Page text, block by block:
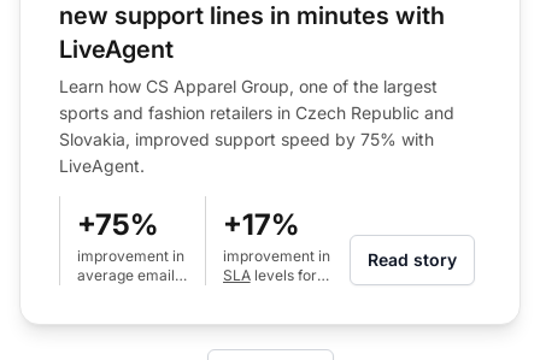
new support lines in minutes with
LiveAgent
Learn how CS Apparel Group, one of the largest
sports and fashion retailers in Czech Republic and
Slovakia, improved support speed by 75% with
LiveAgent.
+75%
improvement in
average email
+17%
improvement in
SLAlevels for
Read story